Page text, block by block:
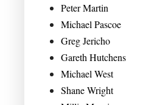
Peter Martin
Michael Pascoe
Greg Jericho
Gareth Hutchens
Michael West
Shane Wright